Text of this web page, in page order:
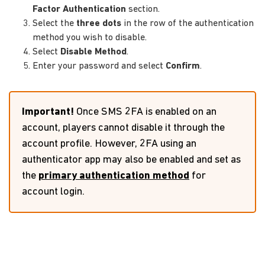
Factor Authentication section.
Select the three dots in the row of the authentication
method you wish to disable.
Select Disable Method.
Enter your password and select Confirm.
Important! Once SMS 2FA is enabled on an
account, players cannot disable it through the
account profile. However, 2FA using an
authenticator app may also be enabled and set as
the primary authentication method for
account login.